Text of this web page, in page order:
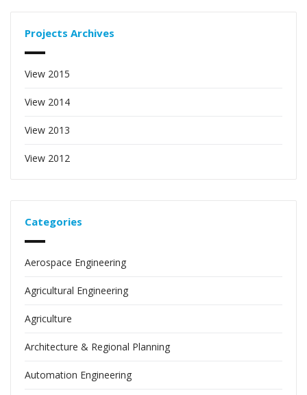
Projects Archives
View 2015
View 2014
View 2013
View 2012
Categories
Aerospace Engineering
Agricultural Engineering
Agriculture
Architecture & Regional Planning
Automation Engineering